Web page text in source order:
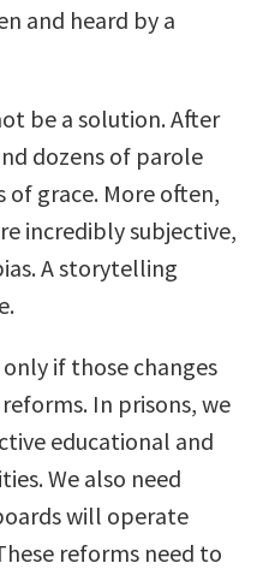
and heard by a
be a solution. After
dozens of parole
of grace. More often,
incredibly subjective,
A storytelling
if those changes
In prisons, we
educational and
We also need
will operate
reforms need to